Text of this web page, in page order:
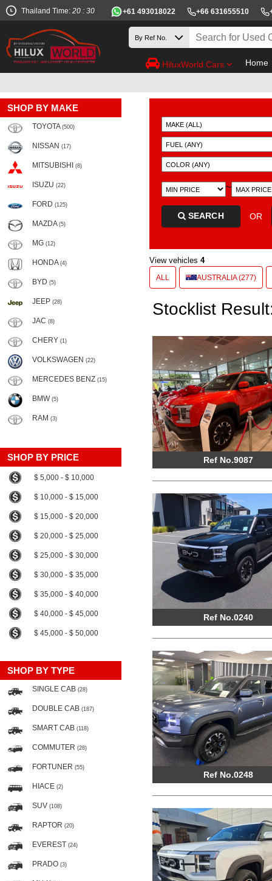
Thailand Time: 20 : 30 +61 493018022 +66 631655510
HiluxWorld Cars Home
SHOP BY MAKE
TOYOTA (500)
NISSAN (17)
MITSUBISHI (8)
ISUZU (22)
FORD (125)
MAZDA (5)
MG (12)
HONDA (4)
BYD (5)
JEEP (28)
JAC (8)
CHERY (1)
VOLKSWAGEN (22)
MERCEDES BENZ (15)
BMW (5)
RAM (3)
SHOP BY PRICE
$ 5,000 - $ 10,000
$ 10,000 - $ 15,000
$ 15,000 - $ 20,000
$ 20,000 - $ 25,000
$ 25,000 - $ 30,000
$ 30,000 - $ 35,000
$ 35,000 - $ 40,000
$ 40,000 - $ 45,000
$ 45,000 - $ 50,000
SHOP BY TYPE
SINGLE CAB (28)
DOUBLE CAB (187)
SMART CAB (118)
COMMUTER (28)
FORTUNER (55)
HIACE (2)
SUV (108)
RAPTOR (20)
EVEREST (24)
PRADO (3)
~
SEARCH OR
View vehicles 4
ALL AUSTRALIA (277)
Stocklist
Ref No.9087
Ref No.0240
Ref No.0248